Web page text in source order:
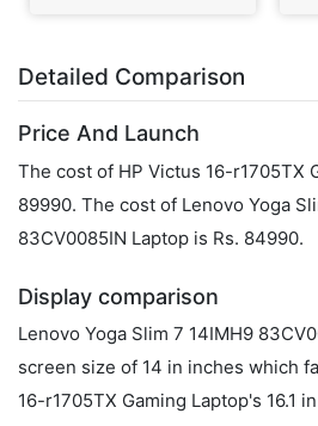
Detailed Comparison
Price And Launch
The cost of HP Victus 16-r1705TX
89990. The cost of Lenovo Yoga
83CV0085IN Laptop is Rs. 84990.
Display comparison
Lenovo Yoga Slim 7 14IMH9
screen size of 14 in inches which
16-r1705TX Gaming Laptop's 16.1